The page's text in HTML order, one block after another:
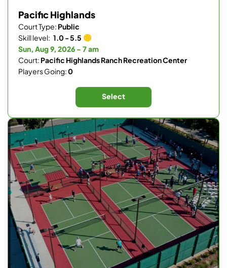
Pacific Highlands
Court Type: Public
Skill level: 1.0 - 5.5
Sun, Aug 9, 2026 - 7 am
Court: Pacific Highlands Ranch Recreation Center
Players Going:0
Select